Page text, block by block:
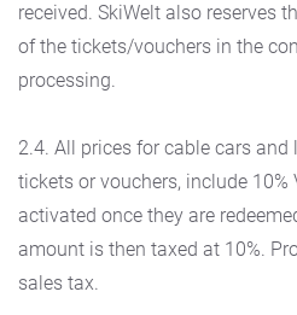
received. SkiWelt also reserves
of the tickets/vouchers in the
processing.
2.4. All prices for cable cars and
tickets or vouchers, include 10%
activated once they are
amount is then taxed at 10%.
sales tax.